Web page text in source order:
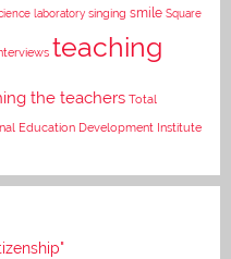
laboratory singing smile Square
teaching
the teachers Total
Education Development Institute